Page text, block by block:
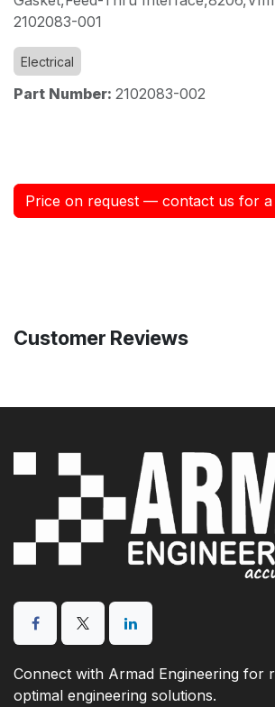
2102083-001
Electrical
Part Number: 2102083-002
Price on request — contact us for a
Customer Reviews
Connect with Armad Engineering for
optimal engineering solutions.